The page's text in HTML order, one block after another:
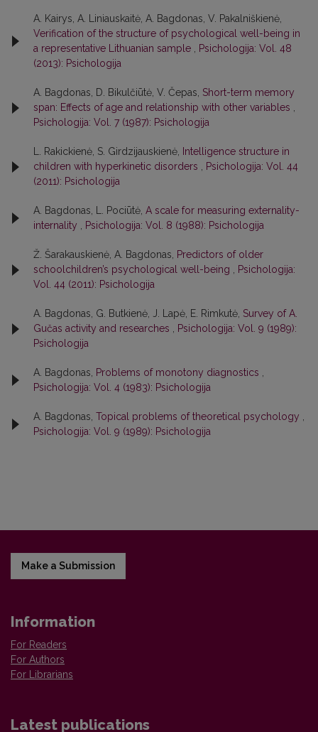
A. Kairys, A. Liniauskaitė, A. Bagdonas, V. Pakalniškienė,
Verification of the structure of psychological well-being in
a representative Lithuanian sample
Psichologija: Vol. 48
(2013): Psichologija
A. Bagdonas, D. Bikulčiūtė, V. Čepas, Short-term memory
span: Effects of age and relationship with other variables
Psichologija: Vol. 7 (1987): Psichologija
L. Rakickienė, S. Girdzijauskienė,
Intelligence structure in
children with hyperkinetic disorders
Psichologija: Vol. 44
(2011): Psichologija
A. Bagdonas, L. Pociūtė, A scale for measuring externality-
internality
Psichologija: Vol. 8 (1988): Psichologija
Ž. Šarakauskienė, A. Bagdonas,
Predictors of older
schoolchildren’s psychological well-being
Psichologija:
Vol. 44 (2011): Psichologija
A. Bagdonas, G. Butkienė, J. Lapė, E. Rimkutė, Survey of A.
Gučas activity and researches
Psichologija: Vol. 9 (1989):
Psichologija
A. Bagdonas, Problems of monotony diagnostics
Psichologija: Vol. 4 (1983): Psichologija
A. Bagdonas, Topical problems of theoretical psychology
Psichologija: Vol. 9 (1989): Psichologija
Make a Submission
Information
For Readers
For Authors
For Librarians
Latest publications